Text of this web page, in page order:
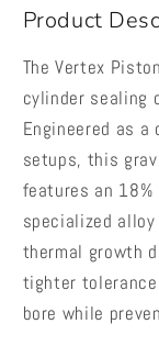
2024
Product
The Vertex
cylinder sealing
Engineered as
setups, this
features an
specialized
thermal growth
tighter
bore while